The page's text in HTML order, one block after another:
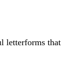
letterforms that